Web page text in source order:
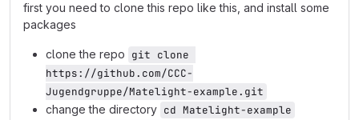
first you need to clone this repo like this, and install some
packages
clone the repo git clone
https://github.com/CCC-
Jugendgruppe/Matelight-example.git
change the directory cd Matelight-example